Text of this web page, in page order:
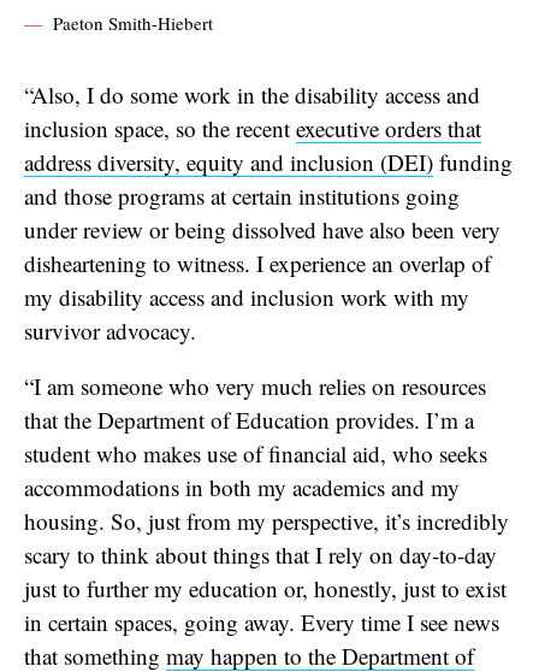
Paeton Smith-Hiebert
“Also, I do some work in the disability access and
inclusion space, so the recentexecutive orders that
address diversity, equity and inclusion (DEI) funding
and those programs at certain institutions going
under review or being dissolved have also been very
disheartening to witness. I experience an overlap of
my disability access and inclusion work with my
survivor advocacy.
“I am someone who very much relies on resources
that the Department of Education provides. I’m a
student who makes use of financial aid, who seeks
accommodations in both my academics and my
housing. So, just from my perspective, it’s incredibly
scary to think about things that I rely on day-to-day
just to further my education or, honestly, just to exist
in certain spaces, going away. Every time I see news
that something may happen to the Department of